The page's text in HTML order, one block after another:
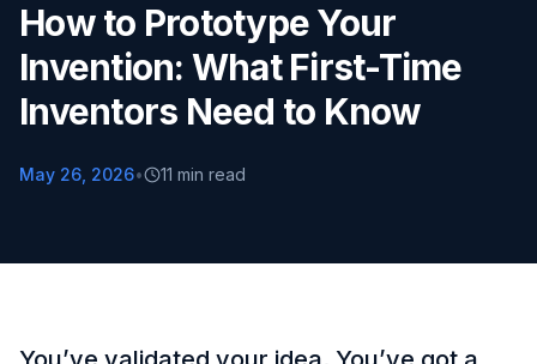
How to Prototype Your
Invention: What First-Time
Inventors Need to Know
May 26, 2026• 11 min read